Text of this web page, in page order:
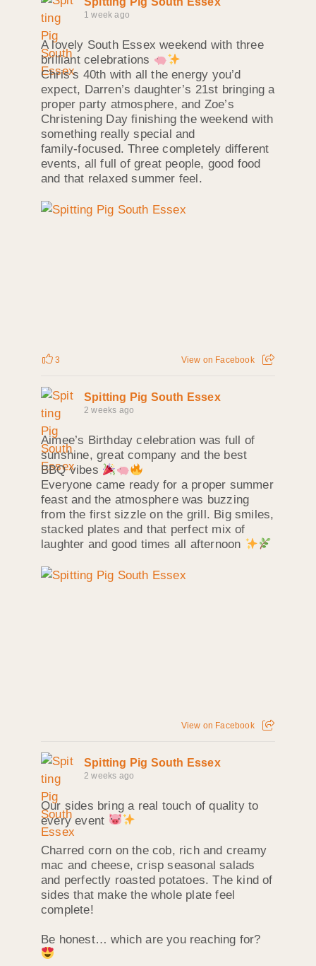
1 week ago
A lovely South Essex weekend with three
brilliant celebrations
Chris’s 40th with all the energy you’d
expect, Darren’s daughter’s 21st bringing a
proper party atmosphere, and Zoe’s
Christening Day finishing the weekend with
something really special and
family‑focused. Three completely different
events, all full of great people, good food
and that relaxed summer feel.
3 View on Facebook
Spitting Pig South Essex
2 weeks ago
Aimee’s Birthday celebration was full of
sunshine, great company and the best
BBQ vibes
Everyone came ready for a proper summer
feast and the atmosphere was buzzing
from the first sizzle on the grill. Big smiles,
stacked plates and that perfect mix of
laughter and good times all afternoon
View on Facebook
Spitting Pig South Essex
2 weeks ago
Our sides bring a real touch of quality to
every event
Charred corn on the cob, rich and creamy
mac and cheese, crisp seasonal salads
and perfectly roasted potatoes. The kind of
sides that make the whole plate feel
complete!
Be honest… which are you reaching for?